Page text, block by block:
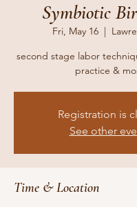
Symbiotic
Fri, May 16
  |
second stage labor
practice &
Registration is
See other
Time & Location